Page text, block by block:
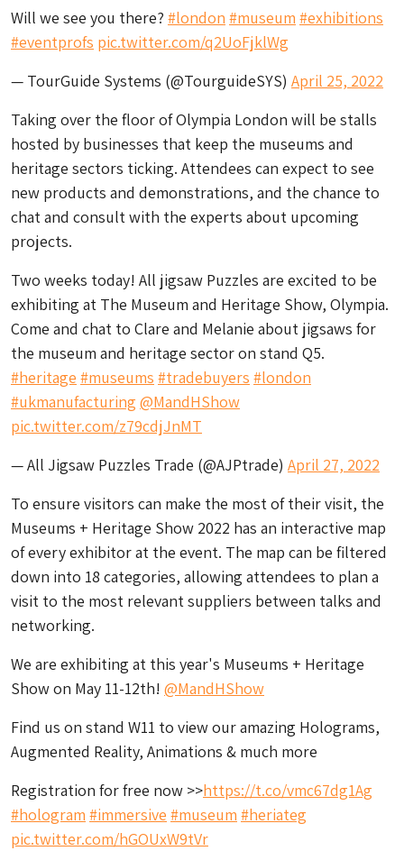
Will we see you there? #london #museum #exhibitions
#eventprofs pic.twitter.com/q2UoFjklWg
— TourGuide Systems (@TourguideSYS) April 25, 2022
Taking over the floor of Olympia London will be stalls
hosted by businesses that keep the museums and
heritage sectors ticking. Attendees can expect to see
new products and demonstrations, and the chance to
chat and consult with the experts about upcoming
projects.
Two weeks today! All jigsaw Puzzles are excited to be
exhibiting at The Museum and Heritage Show, Olympia.
Come and chat to Clare and Melanie about jigsaws for
the museum and heritage sector on stand Q5.
#heritage #museums #tradebuyers #london
#ukmanufacturing @MandHShow
pic.twitter.com/z79cdjJnMT
— All Jigsaw Puzzles Trade (@AJPtrade) April 27, 2022
To ensure visitors can make the most of their visit, the
Museums + Heritage Show 2022 has an interactive map
of every exhibitor at the event. The map can be filtered
down into 18 categories, allowing attendees to plan a
visit to the most relevant suppliers between talks and
networking.
We are exhibiting at this year's Museums + Heritage
Show on May 11-12th! @MandHShow
Find us on stand W11 to view our amazing Holograms,
Augmented Reality, Animations & much more
Registration for free now >>https://t.co/vmc67dg1Ag
#hologram #immersive #museum #heriateg
pic.twitter.com/hGOUxW9tVr